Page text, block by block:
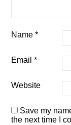
Name*
Email*
Website
Save my
the next time I